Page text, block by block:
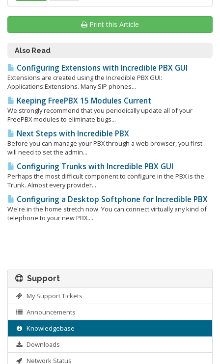
Print this Article
Also Read
Configuring Extensions with Incredible PBX GUI
Extensions are created using the Incredible PBX GUI:
Applications:Extensions. Many SIP phones...
Keeping FreePBX 15 Modules Current
We strongly recommend that you periodically update all of your
FreePBX modules to eliminate bugs...
Next Steps with Incredible PBX
Before you can manage your PBX through a web browser, you first
will need to set the admin...
Configuring Trunks with Incredible PBX GUI
Perhaps the most difficult component to configure in the PBX is the
Trunk. Almost every provider...
Configuring a Desktop Softphone for Incredible PBX
We're in the home stretch now. You can connect virtually any kind of
telephone to your new PBX....
Support
My Support Tickets
Announcements
Knowledgebase
Downloads
Network Status